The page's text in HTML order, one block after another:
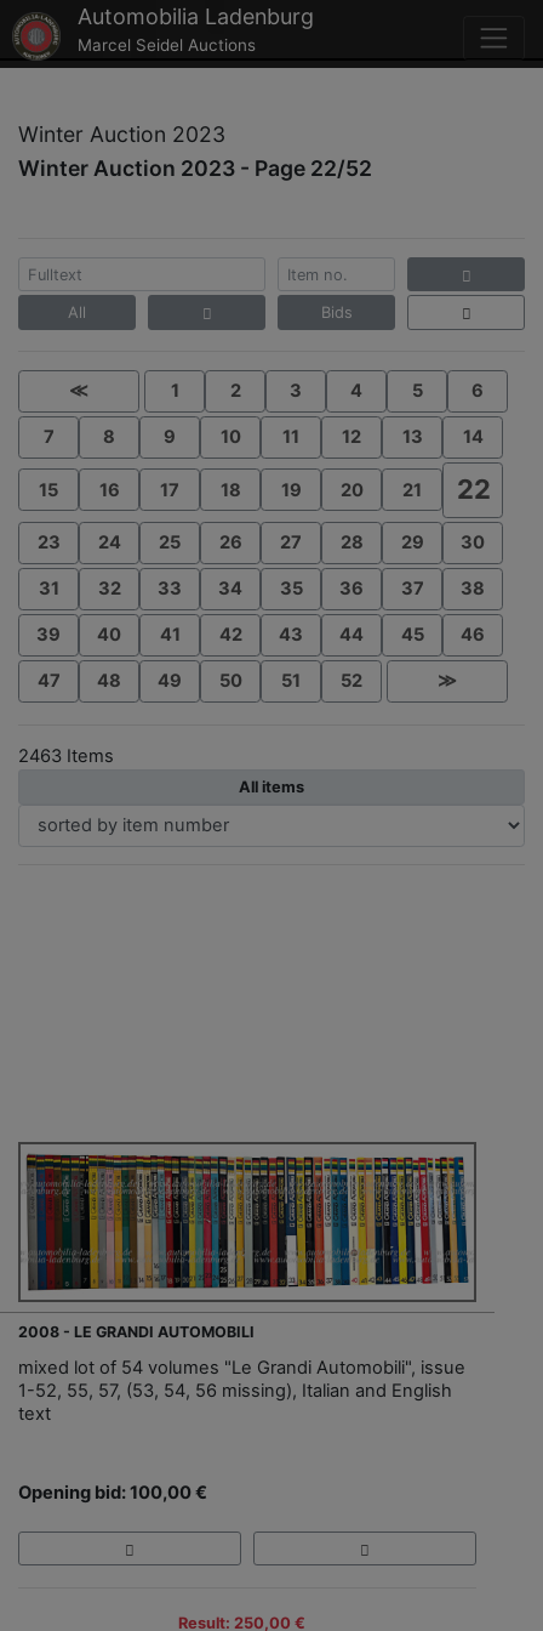
Automobilia Ladenburg
Marcel Seidel Auctions
Winter Auction 2023
Winter Auction 2023 - Page 22/52
All Bids
≪ 1 2 3 4 5 6
7 8 9 10 11 12 13 14
15 16 17 18 19 20 21 22
23 24 25 26 27 28 29 30
31 32 33 34 35 36 37 38
39 40 41 42 43 44 45 46
47 48 49 50 51 52 ≫
2463 Items
All items
2008 - LE GRANDI AUTOMOBILI
mixed lot of 54 volumes "Le Grandi Automobili", issue
1-52, 55, 57, (53, 54, 56 missing), Italian and English
text
Opening bid: 100,00 €
Result: 250,00 €